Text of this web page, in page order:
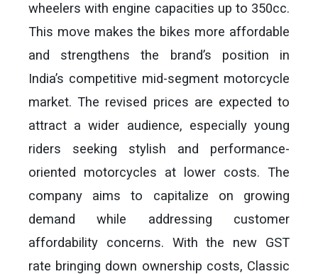
wheelers with engine capacities up to 350cc.
This move makes the bikes more affordable
and strengthens the brand’s position in
India’s competitive mid-segment motorcycle
market. The revised prices are expected to
attract a wider audience, especially young
riders seeking stylish and performance-
oriented motorcycles at lower costs. The
company aims to capitalize on growing
demand while addressing customer
affordability concerns. With the new GST
rate bringing down ownership costs, Classic